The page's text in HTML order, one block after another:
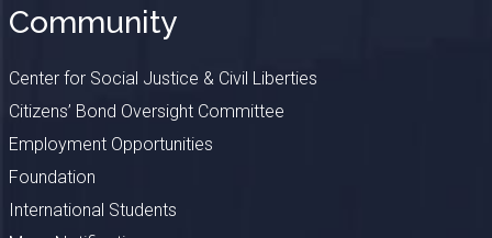
Community
Center for Social Justice & Civil Liberties
Citizens’ Bond Oversight Committee
Employment Opportunities
Foundation
International Students